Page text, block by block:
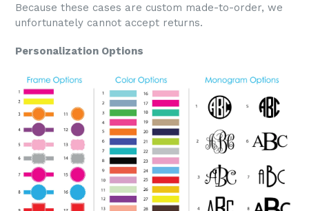
Because these cases are custom made-to-order, we
unfortunately cannot accept returns.
Personalization Options